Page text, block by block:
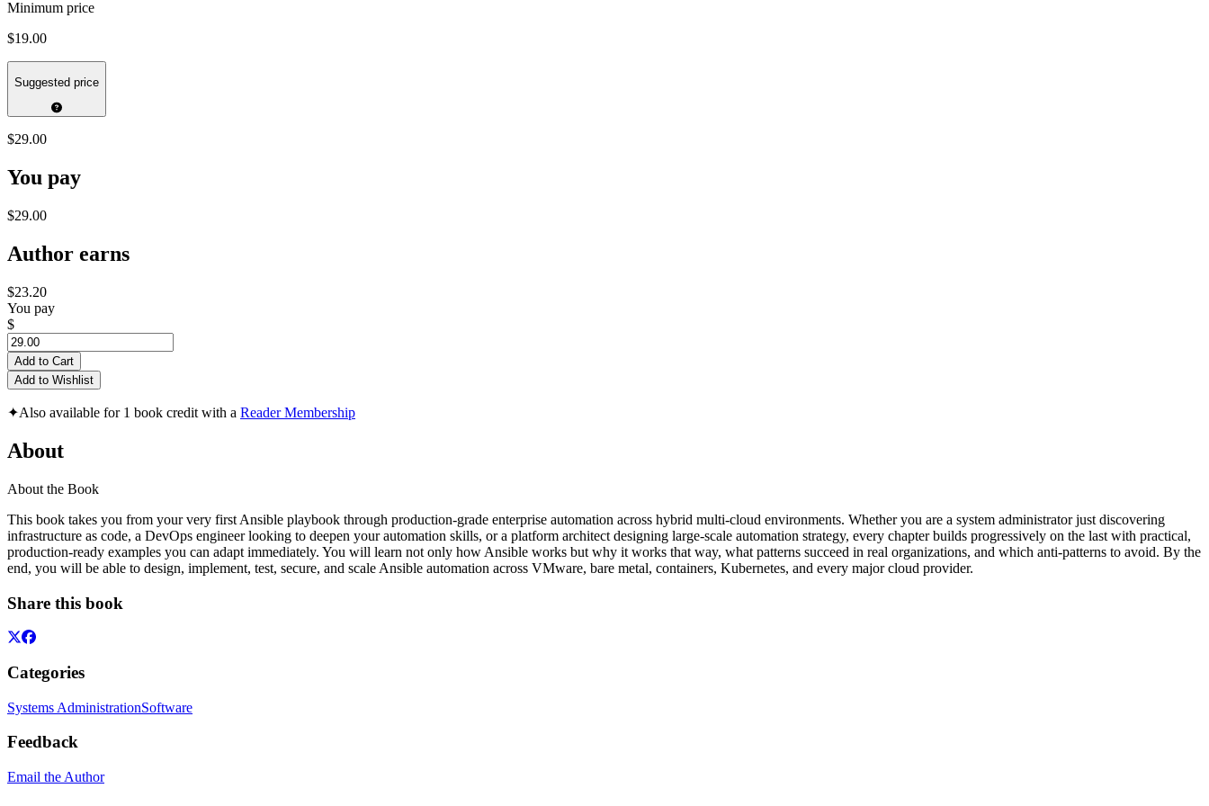
Minimum price
$19.00
Suggested price
$29.00
You pay
$29.00
Author earns
$23.20
You pay
$
Add to Cart
Add to Wishlist
✦Also available for 1 book credit with a Reader Membership
About
About the Book
This book takes you from your very first Ansible playbook through production-grade enterprise automation across hybrid multi-cloud environments. Whether you are a system administrator just discovering
infrastructure as code, a DevOps engineer looking to deepen your automation skills, or a platform architect designing large-scale automation strategy, every chapter builds progressively on the last with practical,
production-ready examples you can adapt immediately. You will learn not only how Ansible works but why it works that way, what patterns succeed in real organizations, and which anti-patterns to avoid. By the
end, you will be able to design, implement, test, secure, and scale Ansible automation across VMware, bare metal, containers, Kubernetes, and every major cloud provider.
Share this book
Categories
Systems AdministrationSoftware
Feedback
Email the Author